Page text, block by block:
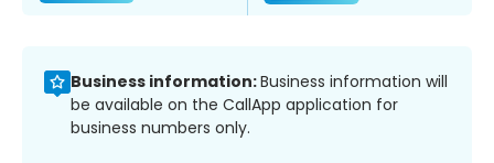
Business information:Business information will
be available on the CallApp application for
business numbers only.